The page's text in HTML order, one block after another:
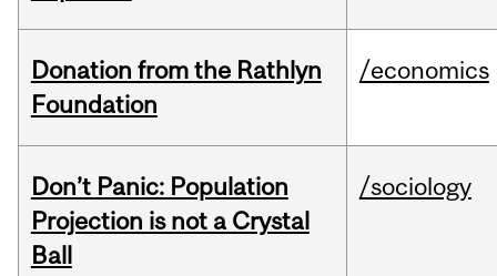
Donation from the Rathlyn
Foundation
/economics
Don’t Panic: Population
Projection is not a Crystal
Ball
/sociology